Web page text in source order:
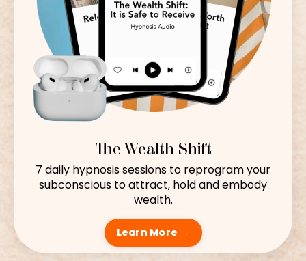
The Wealth Shift
7 daily hypnosis sessions to reprogram your
subconscious to attract, hold and embody
wealth.
Learn More →